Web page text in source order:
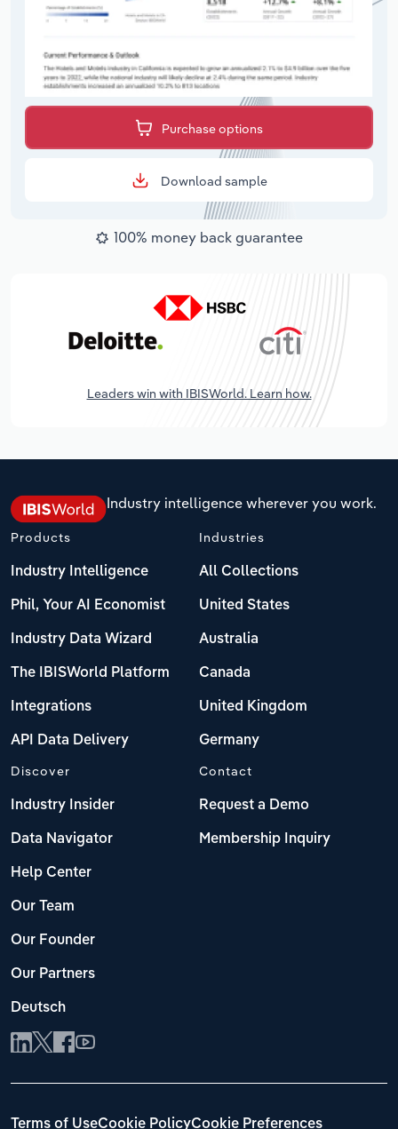
Purchase options
Download sample
100% money back guarantee
Leaders win with IBISWorld. Learn how.
Industry intelligence wherever you work.
Products
Industry Intelligence
Phil, Your AI Economist
Industry Data Wizard
The IBISWorld Platform
Integrations
API Data Delivery
Industries
All Collections
United States
Australia
Canada
United Kingdom
Germany
Discover
Industry Insider
Data Navigator
Help Center
Our Team
Our Founder
Our Partners
Deutsch
Contact
Request a Demo
Membership Inquiry
Terms of UseCookie PolicyCookie Preferences